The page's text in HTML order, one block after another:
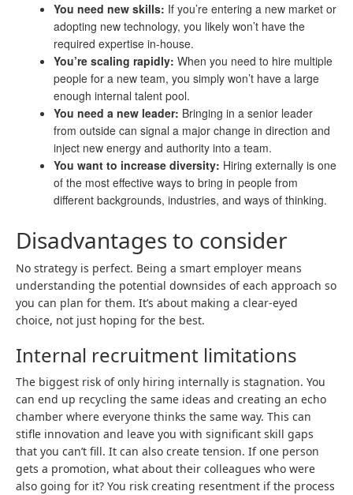
You need new skills: If you’re entering a new market or
adopting new technology, you likely won’t have the
required expertise in-house.
You’re scaling rapidly: When you need to hire multiple
people for a new team, you simply won’t have a large
enough internal talent pool.
You need a new leader: Bringing in a senior leader
from outside can signal a major change in direction and
inject new energy and authority into a team.
You want to increase diversity: Hiring externally is one
of the most effective ways to bring in people from
different backgrounds, industries, and ways of thinking.
Disadvantages to consider
No strategy is perfect. Being a smart employer means
understanding the potential downsides of each approach so
you can plan for them. It’s about making a clear-eyed
choice, not just hoping for the best.
Internal recruitment limitations
The biggest risk of only hiring internally is stagnation. You
can end up recycling the same ideas and creating an echo
chamber where everyone thinks the same way. This can
stifle innovation and leave you with significant skill gaps
that you can’t fill. It can also create tension. If one person
gets a promotion, what about their colleagues who were
also going for it? You risk creating resentment if the process